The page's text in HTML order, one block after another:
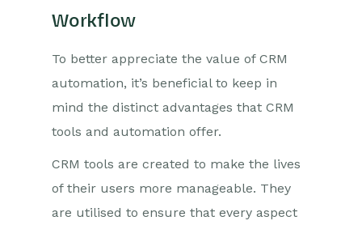
Workflow
To better appreciate the value of CRM
automation, it’s beneficial to keep in
mind the distinct advantages that CRM
tools and automation offer.
CRM tools are created to make the lives
of their users more manageable. They
are utilised to ensure that every aspect